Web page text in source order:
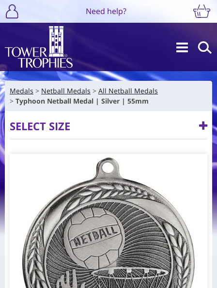
Need help?
Medals Netball Medals
All Netball Medals
Typhoon Netball Medal | Silver | 55mm
SELECT SIZE